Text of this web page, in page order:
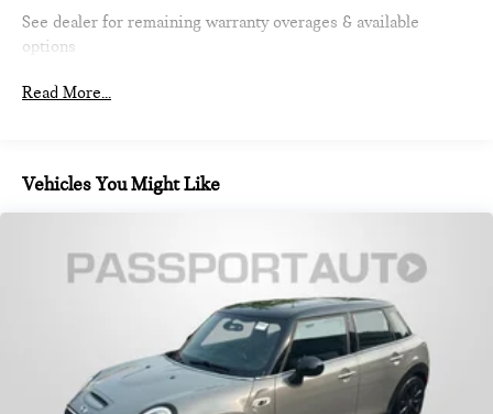
Strut Front Suspension w/Coil Springs
Multi-Link Rear Suspension w/Coil Springs
Discs, Brake Assist, Hill Hold Control and Electric Parking
See dealer for remaining warranty overages & available
options
Read More...
Vehicles You Might Like